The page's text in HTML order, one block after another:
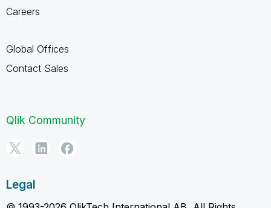
Careers
Global Offices
Contact Sales
Qlik Community
Legal